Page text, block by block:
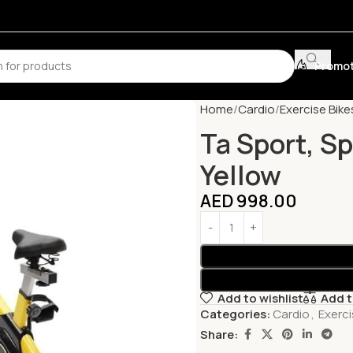
Home Cardio Exercise
Ta Sport,
Yellow
AED998.00
Add to wishlist
Add
Categories: Cardio,
Share: